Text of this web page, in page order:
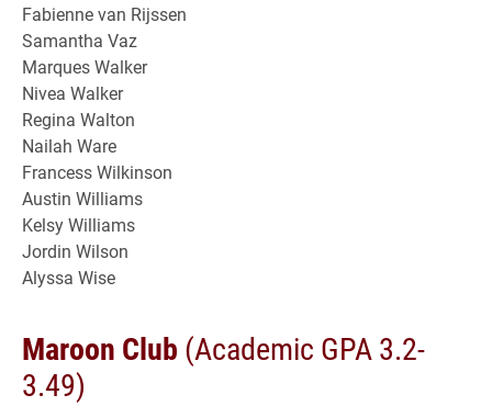
Fabienne van Rijssen
Samantha Vaz
Marques Walker
Nivea Walker
Regina Walton
Nailah Ware
Francess Wilkinson
Austin Williams
Kelsy Williams
Jordin Wilson
Alyssa Wise
Maroon Club (Academic GPA 3.2-
3.49)